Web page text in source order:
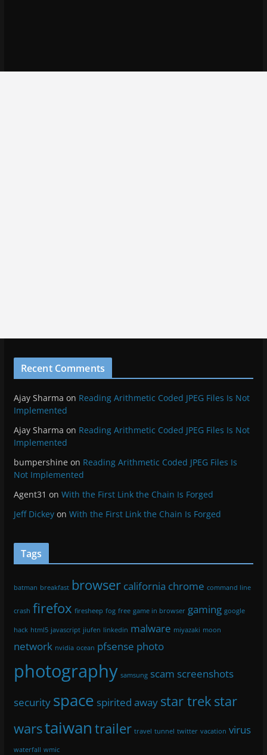
Recent Comments
Ajay Sharma on Reading Arithmetic Coded JPEG Files Is Not
Implemented
Ajay Sharma on Reading Arithmetic Coded JPEG Files Is Not
Implemented
bumpershine on Reading Arithmetic Coded JPEG Files Is
Not Implemented
Agent31 on With the First Link the Chain Is Forged
Jeff Dickeyon With the First Link the Chain Is Forged
Tags
batman breakfast browser california chrome command line
crash firefox firesheep fog free game in browser gaming google
hack html5 javascript jiufen linkedin malware miyazaki moon
network nvidia ocean pfsense photo
photography samsung scam screenshots
security space spirited away star trek star
warstaiwan trailer travel tunnel twitter vacation virus
waterfall wmic